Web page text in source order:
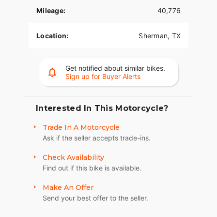
- ***Color:*** A dazzling Arctic White with Bright
compromise on its premium performance.
- ***Fuel Type:*** Dependable gas-powered
engine, guaranteeing long cruises with optimal
efficiency.
- ***Comfort & Touring:*** Touring trim designed
for the ultimate riding comfort, equipped with
features that amplify the joy of long-distance
travels and explorations.
- ***Heritage:*** The Ultra Limited Shrine edition
Davidson, an exclusive offering for those who
cherish motorcycle culture and tradition.
Mileage: 40,776
Location: Sherman, TX
Get notified about similar bikes.
Sign up for Buyer Alerts
Interested In This Motorcycle?
Trade In A Motorcycle
Ask if the seller accepts trade-ins.
Check Availability
Find out if this bike is available.
Make An Offer
Send your best offer to the seller.